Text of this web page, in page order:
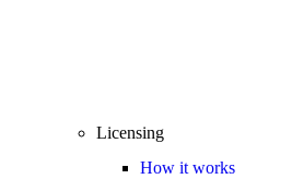
Licensing
How it works